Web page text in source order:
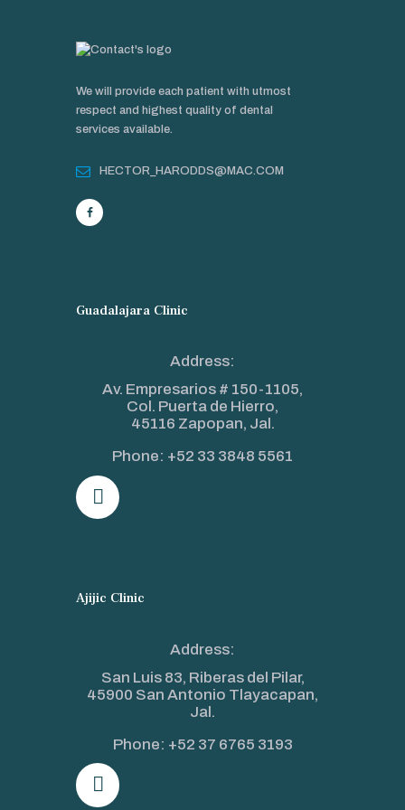
We will provide each patient with utmost
respect and highest quality of dental
services available.
HECTOR_HARODDS@MAC.COM
Guadalajara Clinic
Address:
Av. Empresarios # 150-1105,
Col. Puerta de Hierro,
45116 Zapopan, Jal.
Phone: +52 33 3848 5561
Ajijic Clinic
Address:
San Luis 83, Riberas del Pilar,
45900 San Antonio Tlayacapan,
Jal.
Phone: +52 37 6765 3193